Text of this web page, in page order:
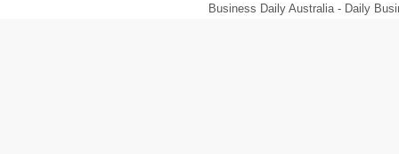
Business Daily Australia - Daily